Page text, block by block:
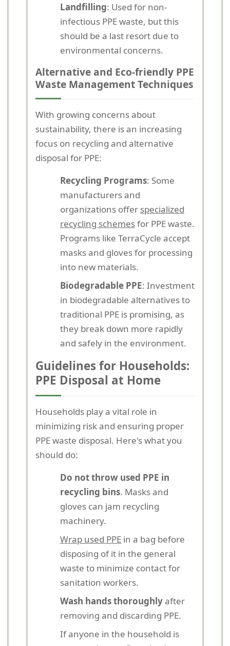
Landfilling: Used for non-
infectious PPE waste, but this
should be a last resort due to
environmental concerns.
Alternative and Eco-friendly PPE
Waste Management Techniques
With growing concerns about
sustainability, there is an increasing
focus on recycling and alternative
disposal for PPE:
Recycling Programs: Some
manufacturers and
organizations offer specialized
recycling schemesfor PPE waste.
Programs like TerraCycle accept
masks and gloves for processing
into new materials.
Biodegradable PPE: Investment
in biodegradable alternatives to
traditional PPE is promising, as
they break down more rapidly
and safely in the environment.
Guidelines for Households:
PPE Disposal at Home
Households play a vital role in
minimizing risk and ensuring proper
PPE waste disposal. Here's what you
should do:
Do not throw used PPE in
recycling bins. Masks and
gloves can jam recycling
machinery.
Wrap used PPE in a bag before
disposing of it in the general
waste to minimize contact for
sanitation workers.
Wash hands thoroughlyafter
removing and discarding PPE.
If anyone in the household is